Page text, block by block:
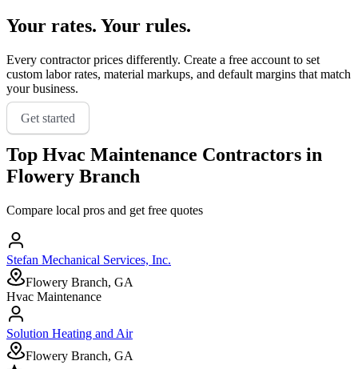
Your rates. Your rules.
Every contractor prices differently. Create a free account to set
custom labor rates, material markups, and default margins that match
your business.
Get started
Top Hvac Maintenance Contractors in
Flowery Branch
Compare local pros and get free quotes
Stefan Mechanical Services, Inc.
Flowery Branch, GA
Hvac Maintenance
Solution Heating and Air
Flowery Branch, GA